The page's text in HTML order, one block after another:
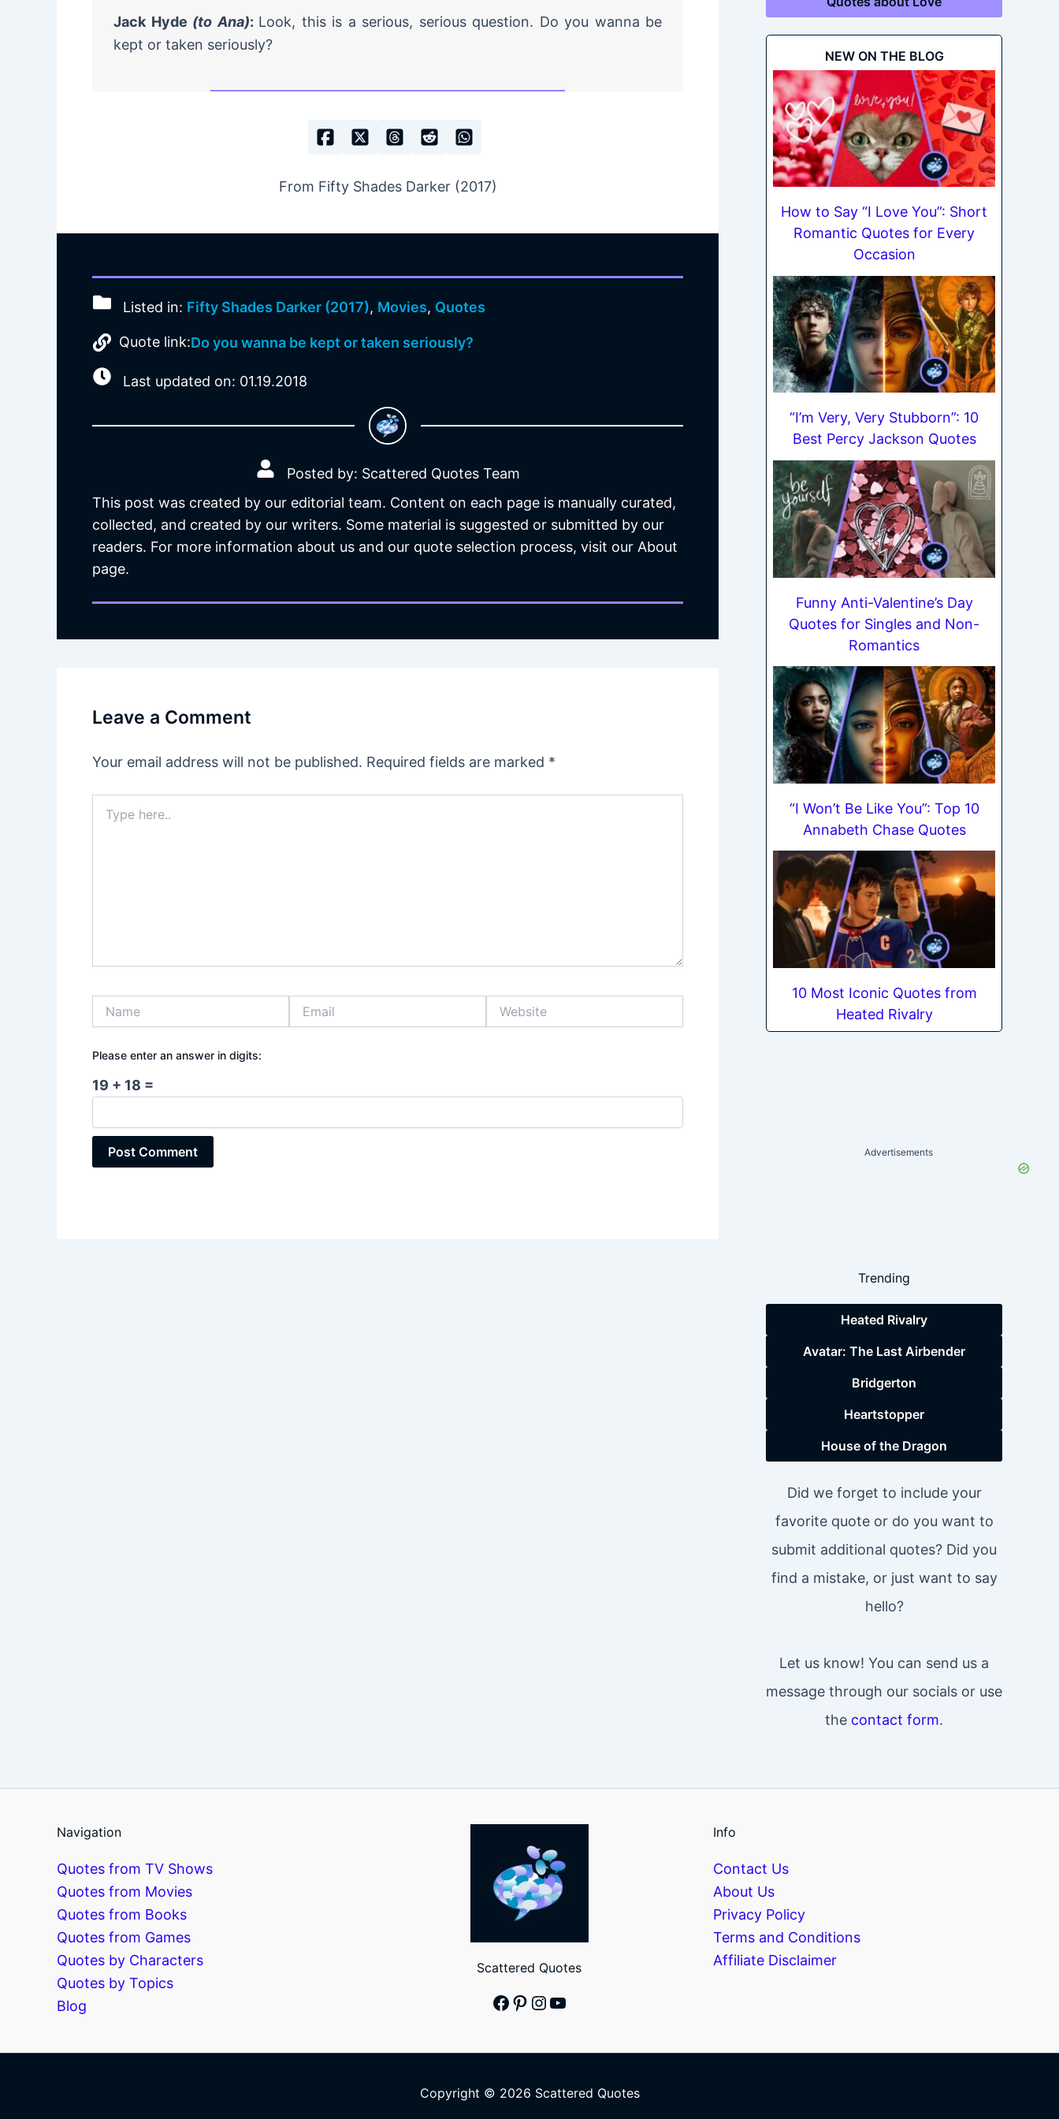
Jack Hyde (to Ana): Look, this is a serious, serious question. Do you wanna be
kept or taken seriously?
From Fifty Shades Darker (2017)
Listed in: Fifty Shades Darker (2017), Movies, Quotes
Quote link:Do you wanna be kept or taken seriously?
Last updated on: 01.19.2018
Posted by: Scattered Quotes Team
This post was created by our editorial team. Content on each page is manually curated,
collected, and created by our writers. Some material is suggested or submitted by our
readers. For more information about us and our quote selection process, visit our About
page.
Leave a Comment
Your email address will not be published. Required fields are marked *
here..
Please enter an answer in digits:
19 + 18 =
NEW ON THE BLOG
How to Say “I Love You”: Short
Romantic Quotes for Every
Occasion
“I’m Very, Very Stubborn”: 10
Best Percy Jackson Quotes
Funny Anti-Valentine’s Day
Quotes for Singles and Non-
Romantics
“I Won’t Be Like You”: Top 10
Annabeth Chase Quotes
10 Most Iconic Quotes from
Heated Rivalry
Advertisements
Trending
Heated Rivalry
Avatar: The Last Airbender
Bridgerton
Heartstopper
House of the Dragon
Did we forget to include your
favorite quote or do you want to
submit additional quotes? Did you
find a mistake, or just want to say
hello?
Let us know! You can send us a
message through our socials or use
the contact form.
Navigation
Quotes from TV Shows
Quotes from Movies
Quotes from Books
Quotes from Games
Quotes by Characters
Quotes by Topics
Blog
Scattered Quotes
Facebook
Pinterest
Instagram
YouTube
Info
Contact Us
About Us
Privacy Policy
Terms and Conditions
Affiliate Disclaimer
Copyright © 2026 Scattered Quotes